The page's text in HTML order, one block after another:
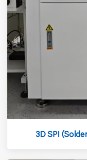
3D SPI